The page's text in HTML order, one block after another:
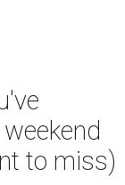
to miss)